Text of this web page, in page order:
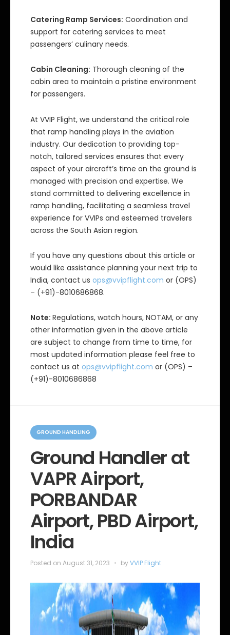
Catering Ramp Services: Coordination and
support for catering services to meet
passengers’ culinary needs.
Cabin Cleaning: Thorough cleaning of the
cabin area to maintain a pristine environment
for passengers.
At VVIP Flight, we understand the critical role
that ramp handling plays in the aviation
industry. Our dedication to providing top-
notch, tailored services ensures that every
aspect of your aircraft’s time on the ground is
managed with precision and expertise. We
stand committed to delivering excellence in
ramp handling, facilitating a seamless travel
experience for VVIPs and esteemed travelers
across the South Asian region.
If you have any questions about this article or
would like assistance planning your next trip to
India, contact us ops@vvipflight.com or (OPS)
– (+91)-8010686868.
Note: Regulations, watch hours, NOTAM, or any
other information given in the above article
are subject to change from time to time, for
most updated information please feel free to
contact us at ops@vvipflight.com or (OPS) –
(+91)-8010686868
C
a
g
e
GROUND HANDLING
Ground Handler at
VAPR Airport,
PORBANDAR
Airport, PBD Airport,
India
Posted on August 31, 2023 byVVIP Flight